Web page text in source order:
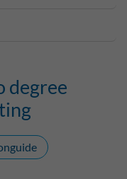
degree